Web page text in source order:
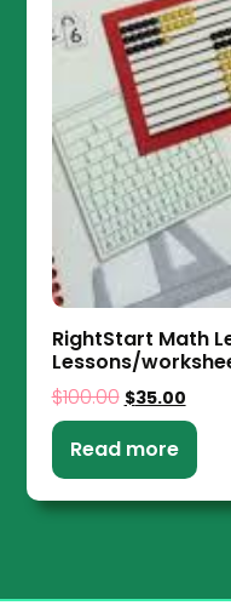
RightStart Math
Lessons/
$100.00 $35.00
Read more